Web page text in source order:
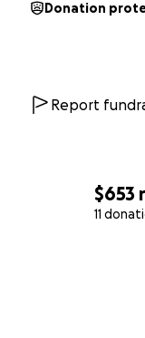
$653
11
Donation
Report